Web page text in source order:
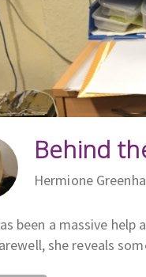
Behind
Hermione
been a massive
she reveals